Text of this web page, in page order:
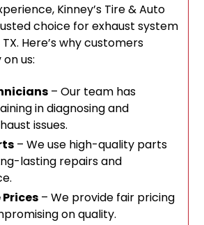
Kinney’s Tire & Auto
choice for exhaust system
Here’s why customers
us:
– Our team has
in diagnosing and
issues.
– We use high-quality parts
lasting repairs and
– We provide fair pricing
on quality.